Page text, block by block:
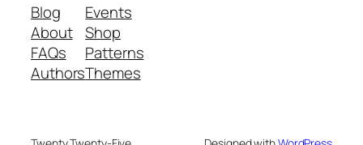
Blog
About
FAQs
Authors
Events
Shop
Patterns
Themes